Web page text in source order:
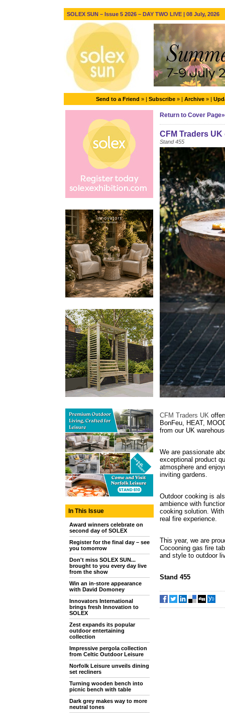
SOLEX SUN – Issue 5 2026 – DAY TWO LIVE | 08 July, 2026
Send to a Friend » | Subscribe » | Archive » |
In This Issue
Award winners celebrate on
second day of SOLEX
Register for the final day – see
you tomorrow
Don't miss SOLEX SUN...
brought to you every day live
from the show
Win an in-store appearance
with David Domoney
Innovators International
brings fresh Innovation to
SOLEX
Zest expands its popular
outdoor entertaining
collection
Impressive pergola collection
from Celtic Outdoor Leisure
Norfolk Leisure unveils dining
set recliners
Turning wooden bench into
picnic bench with table
Dark grey makes way to more
neutral tones
Return to Cover Page»
CFM Traders
Stand 455
CFM Traders UK
BonFeu, HEAT,
from our UK
We are passionate
exceptional product
atmosphere and
inviting gardens.
Outdoor cooking is
ambience with
cooking solution.
real fire experience.
This year, we are
Cocooning gas fire
and style to outdoor
Stand 455